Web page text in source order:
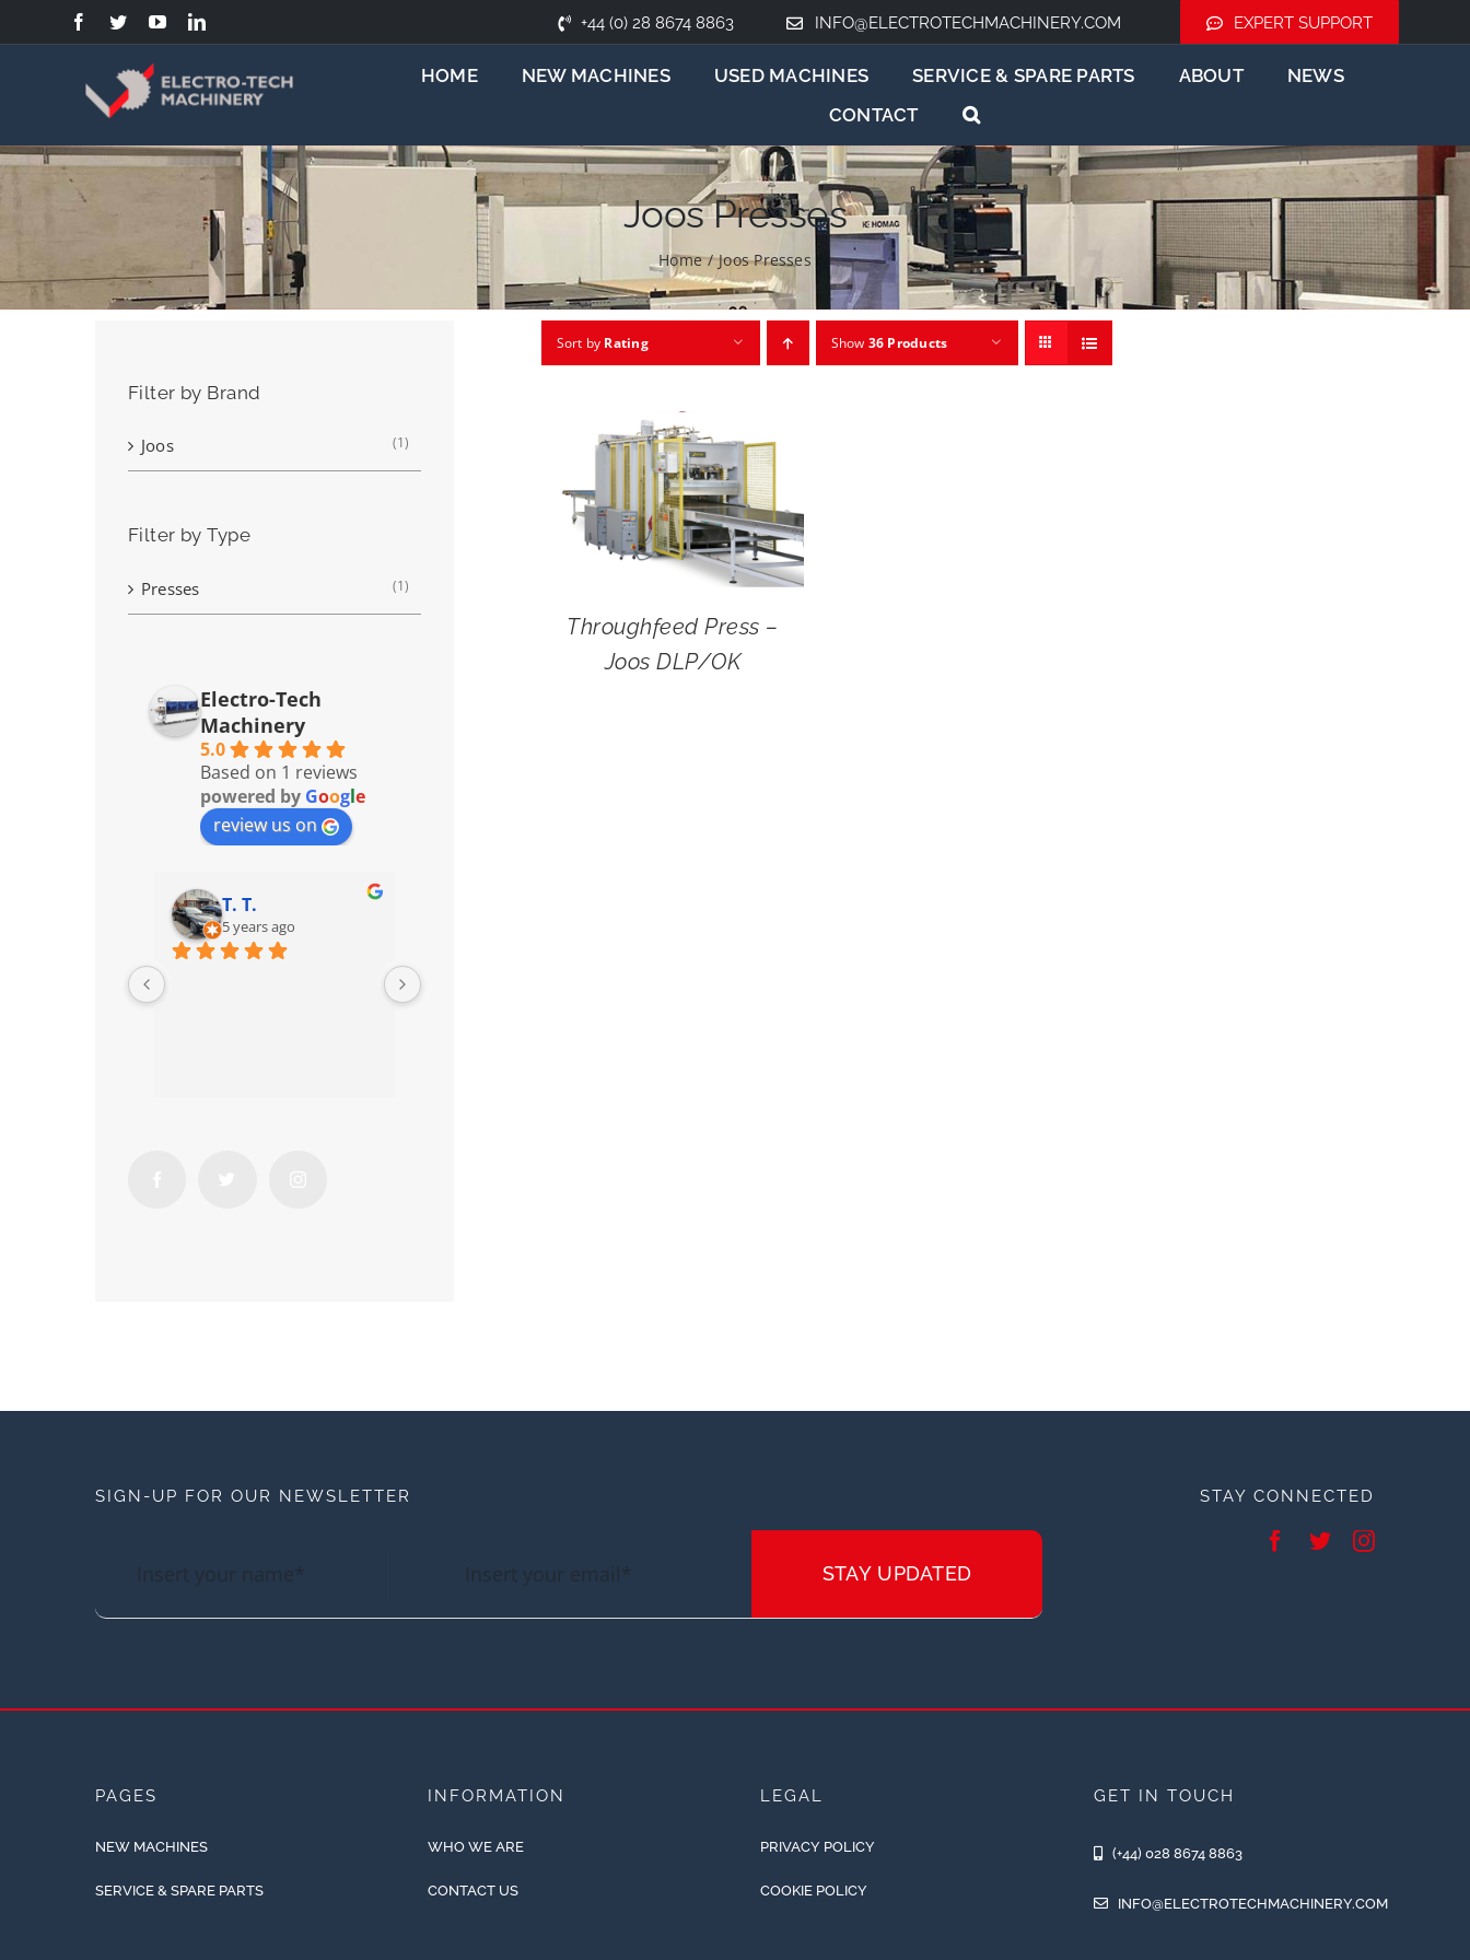
to
+44 (0) 28 8674 8863 INFO@ELECTROTECHMACHINERY.COM EXPERT SUPPORT
HOME NEW MACHINES USED MACHINES SERVICE & SPARE PARTS ABOUT
NEWS
CONTACT
Joos Presses
Home / Joos Presses
Sort by Rating Show 36 Products
Throughfeed Press –
Joos DLP/OK
Filter by Brand
Joos (1)
Filter by Type
Presses (1)
Electro-Tech
Machinery
5.0
Based on 1 reviews
powered by Google
review us on
T. T.
5 years ago
SIGN-UP FOR OUR NEWSLETTER
STAY UPDATED
STAY CONNECTED
PAGES
NEW MACHINES
SERVICE & SPARE PARTS
INFORMATION
WHO WE ARE
CONTACT US
LEGAL
PRIVACY POLICY
COOKIE POLICY
GET IN TOUCH
(+44) 028 8674 8863
INFO@ELECTROTECHMACHINERY.COM